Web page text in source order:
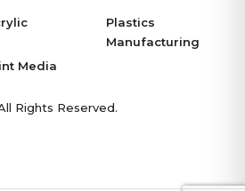
Plastics
Manufacturing
Media
Rights Reserved.